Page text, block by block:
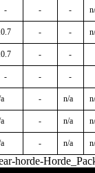
- - -
- -
- -
- - -
- n/a
- n/a
- n/a
horde-